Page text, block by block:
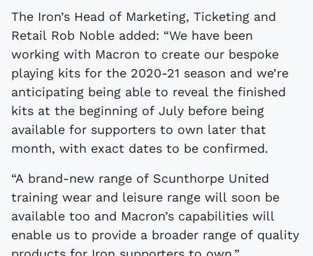
The Iron’s Head of Marketing, Ticketing and
Retail Rob Noble added: “We have been
working with Macron to create our bespoke
playing kits for the 2020-21 season and we’re
anticipating being able to reveal the finished
kits at the beginning of July before being
available for supporters to own later that
month, with exact dates to be confirmed.
“A brand-new range of Scunthorpe United
training wear and leisure range will soon be
available too and Macron’s capabilities will
enable us to provide a broader range of quality